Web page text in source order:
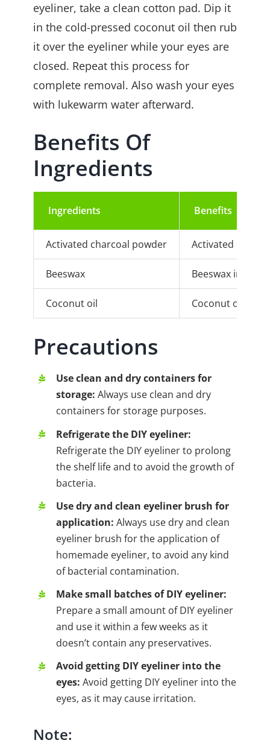
eyeliner, take a clean cotton pad. Dip it
in the cold-pressed coconut oil then rub
it over the eyeliner while your eyes are
closed. Repeat this process for
complete removal. Also wash your eyes
with lukewarm water afterward.
Benefits Of
Ingredients
Ingredients Benefits
Activated charcoal powder Activated
Beeswax Beeswax
Coconut oil Coconut oil
Precautions
Use clean and dry containers for
storage: Always use clean and dry
containers for storage purposes.
Refrigerate the DIY eyeliner:
Refrigerate the DIY eyeliner to prolong
the shelf life and to avoid the growth of
bacteria.
Use dry and clean eyeliner brush for
application: Always use dry and clean
eyeliner brush for the application of
homemade eyeliner, to avoid any kind
of bacterial contamination.
Make small batches of DIY eyeliner:
Prepare a small amount of DIY eyeliner
and use it within a few weeks as it
doesn’t contain any preservatives.
Avoid getting DIY eyeliner into the
eyes: Avoid getting DIY eyeliner into the
eyes, as it may cause irritation.
Note: